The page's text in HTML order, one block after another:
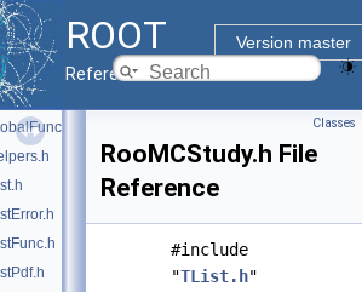
ROOT
Version master
Reference Guide
Classes
RooMCStudy.h File
Reference
#include
"TList.h"